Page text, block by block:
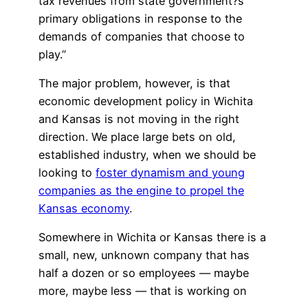
primary obligations in response to the
demands of companies that choose to
play.”
The major problem, however, is that
economic development policy in Wichita
and Kansas is not moving in the right
direction. We place large bets on old,
established industry, when we should be
looking to foster dynamism and young
companies as the engine to propel the
Kansas economy.
Somewhere in Wichita or Kansas there is a
small, new, unknown company that has
half a dozen or so employees — maybe
more, maybe less — that is working on